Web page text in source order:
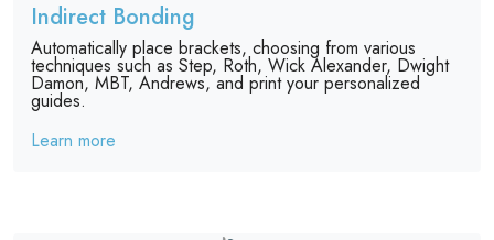
Indirect Bonding
Automatically place brackets, choosing from various
techniques such as Step, Roth, Wick Alexander, Dwight
Damon, MBT, Andrews, and print your personalized
guides.
Learn more